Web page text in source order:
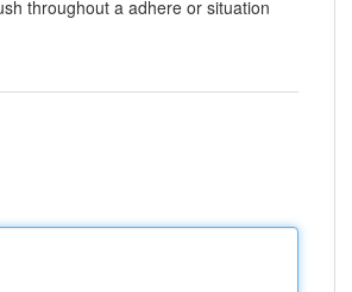
throughout a adhere or situation